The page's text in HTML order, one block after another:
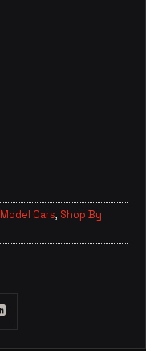
Model Cars, Shop By